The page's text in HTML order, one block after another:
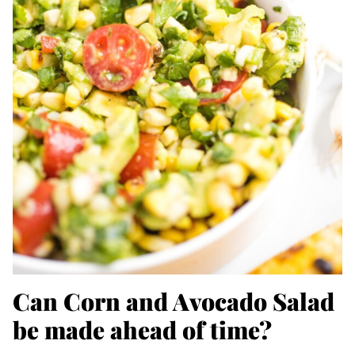
Can Corn and Avocado Salad
be made ahead of time?